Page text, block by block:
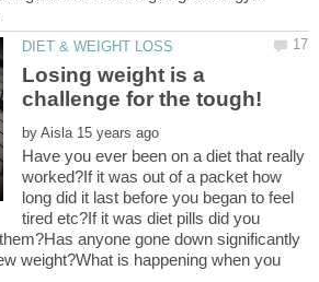
Losing weight is a
by
Have you ever been on a diet that really
worked?If it was out of a packet how
long did it last before you began to feel
tired etc?If it was diet pills did you
anyone gone down significantly
weight?What is happening when you